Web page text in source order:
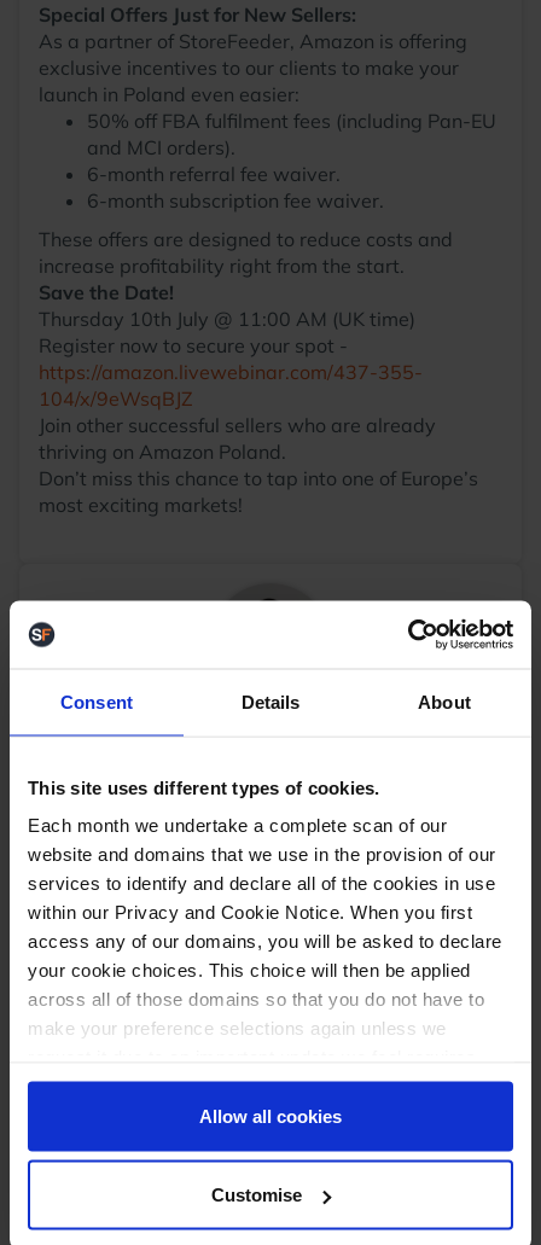
Consent Details About
This site uses different types of cookies.
Each month we undertake a complete scan of our
website and domains that we use in the provision of our
services to identify and declare all of the cookies in use
within our Privacy and Cookie Notice. When you first
access any of our domains, you will be asked to declare
your cookie choices. This choice will then be applied
across all of those domains so that you do not have to
make your preference selections again unless we
your reaffirmation. Your choice will be stored for one
year. Once lapsed, you will automatically be asked to
reaffirm your cookie preferences choices.
Allow all cookies
Customise
Special Offers Just for New Sellers:
As a partner of StoreFeeder, Amazon is offering
exclusive incentives to our clients to make your
launch in Poland even easier:
50% off FBA fulfilment fees (including Pan-EU
and MCI orders).
6-month referral fee waiver.
6-month subscription fee waiver.
These offers are designed to reduce costs and
increase profitability right from the start.
Save the Date!
Thursday 10th July @ 11:00 AM (UK time)
Register now to secure your spot -
https://amazon.livewebinar.com/437-355-
104/x/9eWsqBJZ
Join other successful sellers who are already
thriving on Amazon Poland.
Don’t miss this chance to tap into one of Europe’s
most exciting markets!
Daniel Roper
Business Development Manager
With over 15 years of experience in sales and marketing,
Dan now leads strategic growth and partnership
development, backed by a proven track record in driving
revenue, building strong client relationships, and uncovering
new market opportunities. Outside of work, Dan is an avid
foodie who travels widely to explore diverse restaurants.
You’ll often find him on a padel court or nursing an injury
after a spirited game of 5-a-side football.
You may also like
Why Operational Maturity Matters in eCommerce
Fulfilment
StoreFeeder's new AI reporting tools put real
intelligence in your hands